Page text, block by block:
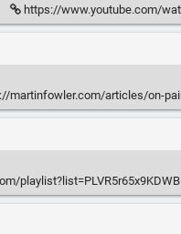
https://www.youtube.com/
martinfowler.com/articles/on-